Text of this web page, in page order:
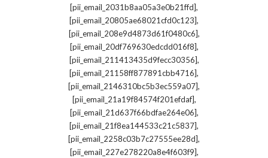
[pii_email_2031b8aa05a3e0b21ffd],
[pii_email_20805ae68021cfd0c123],
[pii_email_208e9d4873d61f0480c6],
[pii_email_20df769630edcdd016f8],
[pii_email_211413435d9fecc30356],
[pii_email_21158ff877891cbb4716],
[pii_email_2146310bc5b3ec559a07],
[pii_email_21a19f84574f201efdaf],
[pii_email_21d637f66bdfae264e06],
[pii_email_21f8ea144533c21c5837],
[pii_email_2258c03b7c27555ee28d],
[pii_email_227e278220a8e4f603f9],